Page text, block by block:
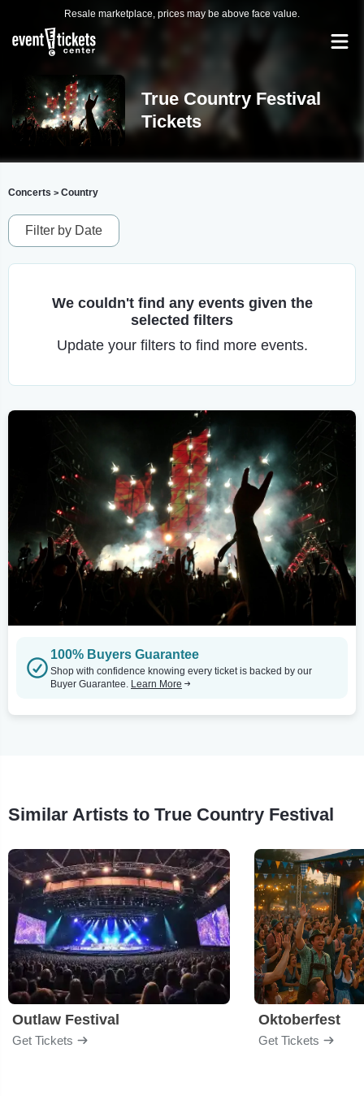
Resale marketplace, prices may be above face value.
True Country Festival
Tickets
Concerts > Country
Filter by Date
We couldn't find any events given the
selected filters
Update your filters to find more events.
100% Buyers Guarantee
Shop with confidence knowing every ticket is backed by our
Buyer Guarantee. Learn More
Similar Artists to True Country Festival
Outlaw Festival
Get Tickets
Oktoberfest
Get Tickets